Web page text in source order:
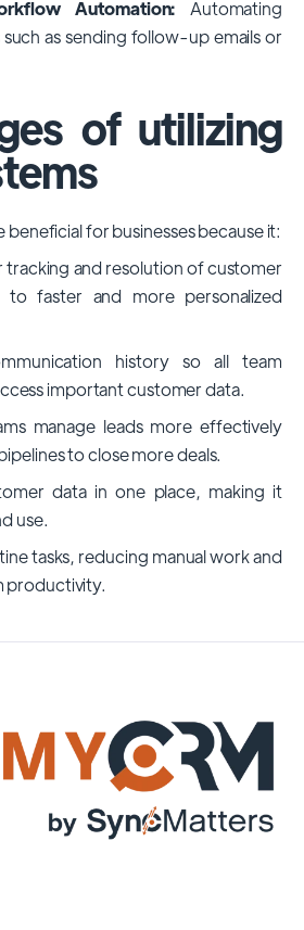
Automation: Automating
as sending follow-up emails or
of utilizing
for businesses because it:
tracking and resolution of customer
to faster and more personalized
history so all team
important customer data.
manage leads more effectively
to close more deals.
data in one place, making it
use.
tasks, reducing manual work and
productivity.